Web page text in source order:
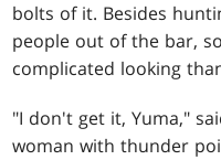
bolts of it. Besides
people out of the bar,
complicated looking
"I don't get it, Yuma,"
woman with thunder